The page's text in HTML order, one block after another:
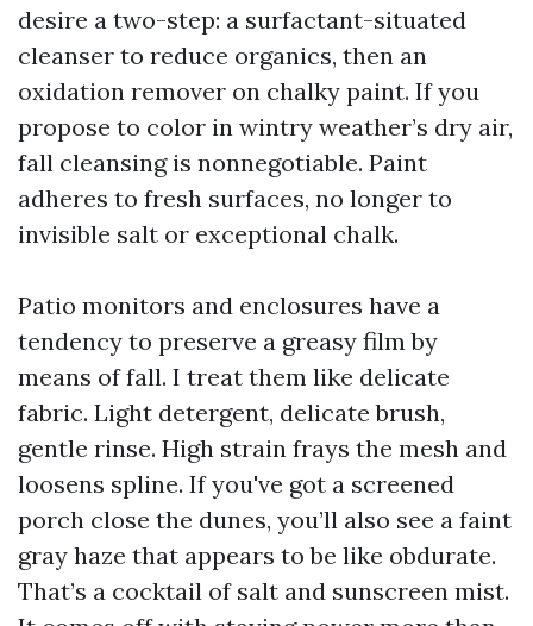
desire a two-step: a surfactant-situated
cleanser to reduce organics, then an
oxidation remover on chalky paint. If you
propose to color in wintry weather’s dry air,
fall cleansing is nonnegotiable. Paint
adheres to fresh surfaces, no longer to
invisible salt or exceptional chalk.
Patio monitors and enclosures have a
tendency to preserve a greasy film by
means of fall. I treat them like delicate
fabric. Light detergent, delicate brush,
gentle rinse. High strain frays the mesh and
loosens spline. If you've got a screened
porch close the dunes, you’ll also see a faint
gray haze that appears to be like obdurate.
That’s a cocktail of salt and sunscreen mist.